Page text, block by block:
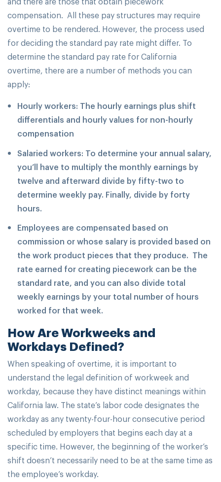
compensation. All these pay structures may require
overtime to be rendered. However, the process used
for deciding the standard pay rate might differ. To
determine the standard pay rate for California
overtime, there are a number of methods you can
apply:
Hourly workers: The hourly earnings plus shift
differentials and hourly values for non-hourly
compensation
Salaried workers: To determine your annual salary,
you’ll have to multiply the monthly earnings by
twelve and afterward divide by fifty-two to
determine weekly pay. Finally, divide by forty
hours.
Employees are compensated based on
commission or whose salary is provided based on
the work product pieces that they produce. The
rate earned for creating piecework can be the
standard rate, and you can also divide total
weekly earnings by your total number of hours
worked for that week.
How Are Workweeks and
Workdays Defined?
When speaking of overtime, it is important to
understand the legal definition of workweek and
workday, because they have distinct meanings within
California law. The state’s labor code designates the
workday as any twenty-four-hour consecutive period
scheduled by employers that begins each day at a
specific time. However, the beginning of the worker’s
shift doesn’t necessarily need to be at the same time as
the employee’s workday.